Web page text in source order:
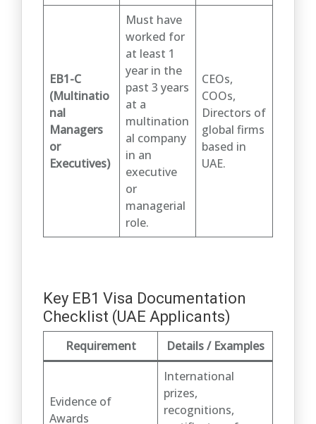
EB1-C
(Multinatio
nal
Managers
or
Executives)
Must have
worked for
at least 1
year in the
past 3 years
at a
multination
al company
in an
executive
or
managerial
role.
CEOs,
COOs,
Directors of
global firms
based in
UAE.
Key EB1 Visa Documentation
Checklist (UAE Applicants)
Requirement Details / Examples
Evidence of
Awards
International
prizes,
recognitions,